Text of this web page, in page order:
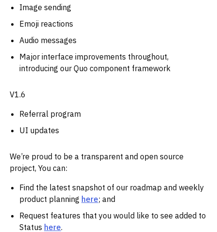
Image sending
Emoji reactions
Audio messages
Major interface improvements throughout,
introducing our Quo component framework
V1.6
Referral program
UI updates
We’re proud to be a transparent and open source
project, You can:
Find the latest snapshot of our roadmap and weekly
product planning here; and
Request features that you would like to see added to
Status here.